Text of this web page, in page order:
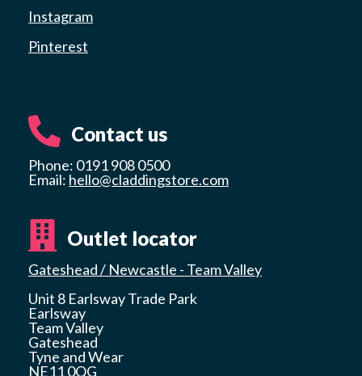
Instagram
Pinterest
Contact us
Phone: 0191 908 0500
Email: hello@claddingstore.com
Outlet locator
Gateshead / Newcastle - Team Valley
Unit 8 Earlsway Trade Park
Earlsway
Team Valley
Gateshead
Tyne and Wear
NE11 0QG